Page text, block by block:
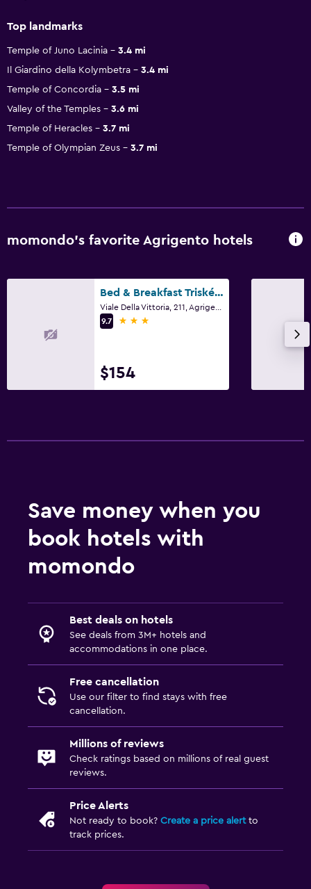
Top landmarks
Temple of Juno Lacinia
3.4 mi
Il Giardino della Kolymbetra
3.4 mi
Temple of Concordia
3.5 mi
Valley of the Temples
3.6 mi
Temple of Heracles
3.7 mi
Temple of Olympian Zeus
3.7 mi
momondo’s favorite Agrigento hotels
Bed & Breakfast Triskéles
9.7
3 stars
$154
Save money when you
book hotels with
momondo
Best deals on hotels
See deals from 3M+ hotels and
accommodations in one place.
Free cancellation
Use our filter to find stays with free
cancellation.
Millions of reviews
Check ratings based on millions of real guest
reviews.
Price Alerts
Not ready to book? Create a price alertto
track prices.